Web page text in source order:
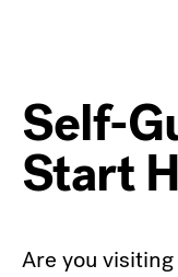
Self-
Start
Are you